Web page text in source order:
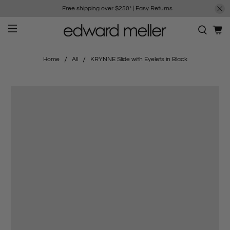
Free shipping over $250*| Easy Returns
Home All KRYNNE Slide with Eyelets in Black